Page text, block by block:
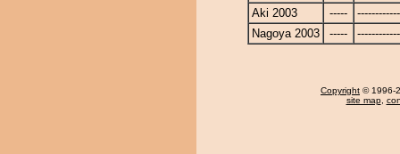
Aki 2003
-----
Nagoya 2003
-----
Copyright © 1996-
site map,